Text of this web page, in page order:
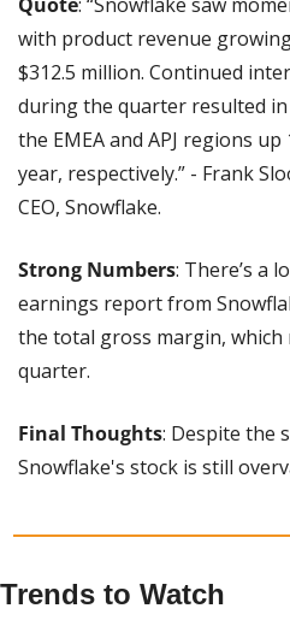
with product revenue
$312.5 million. Continued
during the quarter resulted
the EMEA and APJ regions
year, respectively.” - Frank
CEO, Snowflake.
Strong Numbers: There’s a
earnings report from
the total gross margin, which
quarter.
Final Thoughts: Despite the
Snowflake's stock is still
Trends to Watch